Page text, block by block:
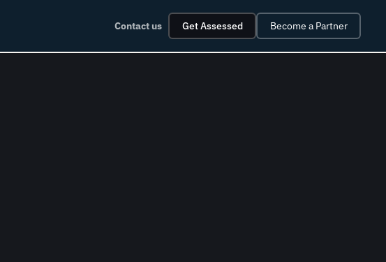
Contact us Get Assessed Become a Partner